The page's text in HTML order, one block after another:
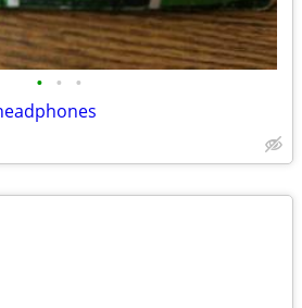
• • •